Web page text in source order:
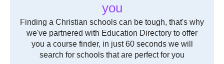
you
Finding a Christian schools can be tough, that's why
we've partnered with Education Directory to offer
you a course finder, in just 60 seconds we will
search for schools that are perfect for you